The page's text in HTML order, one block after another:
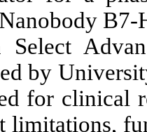
by
for clinical